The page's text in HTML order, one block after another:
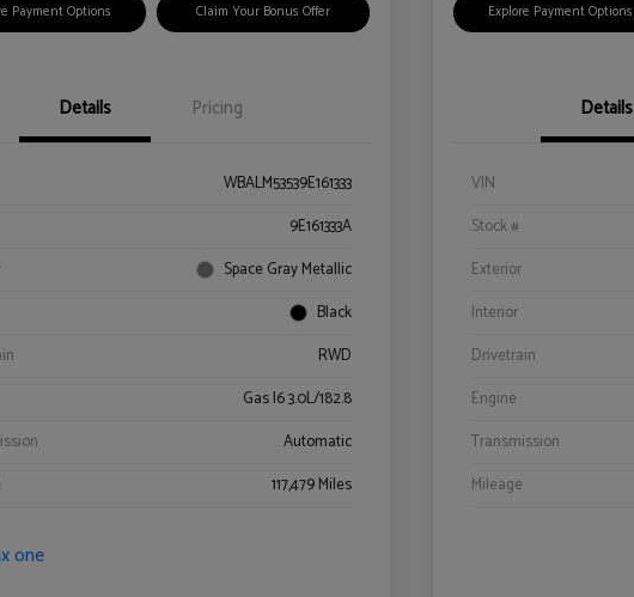
Payment Options Claim Your Bonus Offer
Details Pricing
WBALM53539E161333
9E161333A
Space Gray Metallic
Black
RWD
Gas I6 3.0L/182.8
Automatic
117,479 Miles
Explore Payment Options
Details
VIN
Stock #
Exterior
Interior
Drivetrain
Engine
Transmission
Mileage